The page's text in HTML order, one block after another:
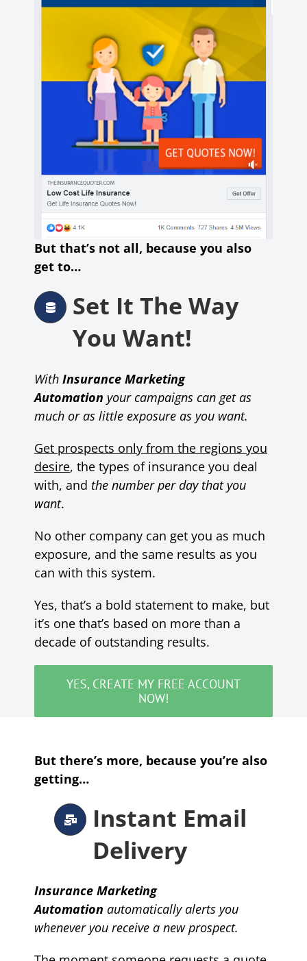
But that’s not all, because you also
get to…
Set It The Way
You Want!
With Insurance Marketing
Automation your campaigns can get as
much or as little exposure as you want.
Get prospects only from the regions you
desire, the types of insurance you deal
with, and the number per day that you
want.
No other company can get you as much
exposure, and the same results as you
can with this system.
Yes, that’s a bold statement to make, but
it’s one that’s based on more than a
decade of outstanding results.
YES, CREATE MY FREE ACCOUNT
NOW!
But there’s more, because you’re also
getting…
Instant Email
Delivery
Insurance Marketing
Automation automaticallyalerts you
whenever you receive a new prospect.